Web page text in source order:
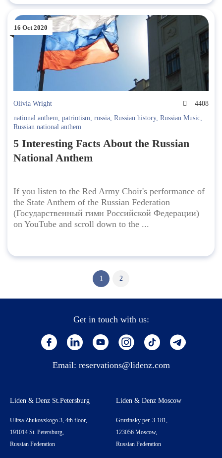
16 Oct 2020
Olivia Wright
4408
national anthem, patriotism, russia, Russian history, Russian Music,
Russian national anthem
5 Interesting Facts About the Russian
National Anthem
If you listen to the Red Army Choir's performance of
the State Anthem of the Russian Federation
(Государственный гимн Российской Федерации)
on YouTube and scroll down to the ...
1 2
Get in touch with us:
Email: reservations@lidenz.com
Liden & Denz St.Petersburg
Ulitsa Zhukovskogo 3, 4th floor,
191014 St. Petersburg,
Russian Federation
Liden & Denz Moscow
Gruzinsky per. 3-181,
123056 Moscow,
Russian Federation